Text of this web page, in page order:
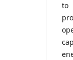
to